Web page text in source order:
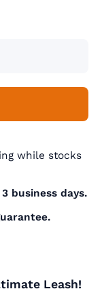
while stocks
3 business days.
Leash!